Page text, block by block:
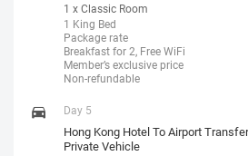
1 x Classic Room
1 King Bed
Package rate
Breakfast for 2, Free WiFi
Member’s exclusive price
Non-refundable
Day 5
Hong Kong Hotel To Airport
Private Vehicle